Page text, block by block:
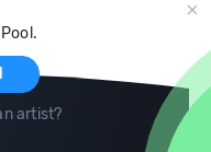
artist?